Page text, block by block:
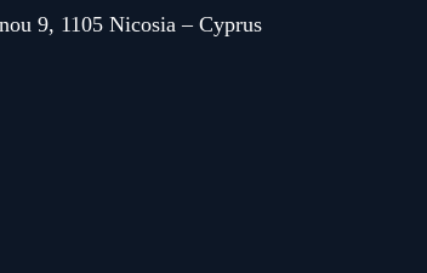
9, 1105 Nicosia – Cyprus